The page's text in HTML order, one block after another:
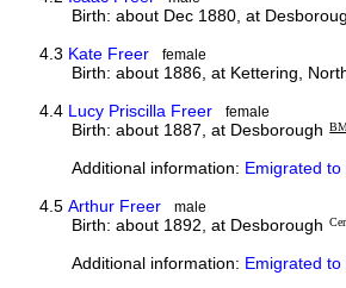
Birth: about Dec 1880, at
4.3 Kate Freer female
Birth: about 1886, at Kettering,
4.4 Lucy Priscilla Freer female
Birth: about 1887, at Desborough
Additional information: Emigrated
4.5 Arthur Freer male
Birth: about 1892, at Desborough
Additional information: Emigrated